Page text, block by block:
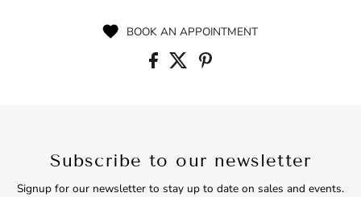
BOOK AN APPOINTMENT
Subscribe to our newsletter
Signup for our newsletter to stay up to date on sales and events.